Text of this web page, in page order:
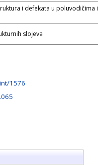
i defekata u poluvodičima i
slojeva
1576